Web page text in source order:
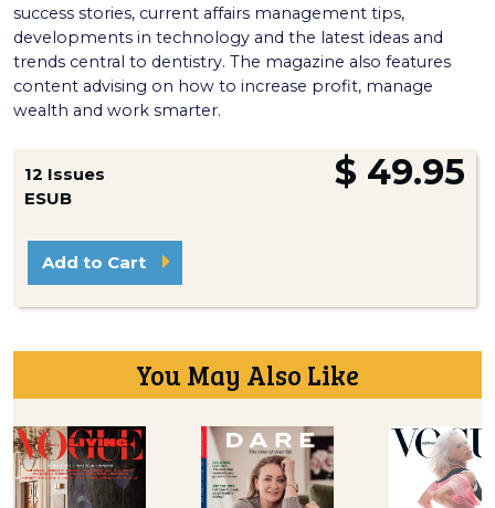
success stories, current affairs management tips,
developments in technology and the latest ideas and
trends central to dentistry. The magazine also features
content advising on how to increase profit, manage
wealth and work smarter.
12 Issues
ESUB
$ 49.95
Add to Cart
You May Also Like